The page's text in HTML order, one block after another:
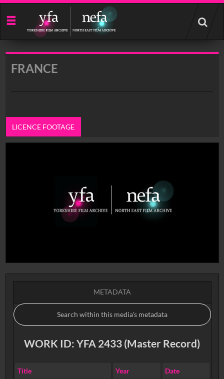
Start
your
search
FRANCE
LICENCE FOOTAGE
METADATA
WORK ID: YFA 2433 (Master Record)
Title Year Date